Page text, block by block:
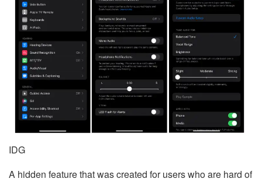
IDG
A hidden feature that was created for users who are hard of